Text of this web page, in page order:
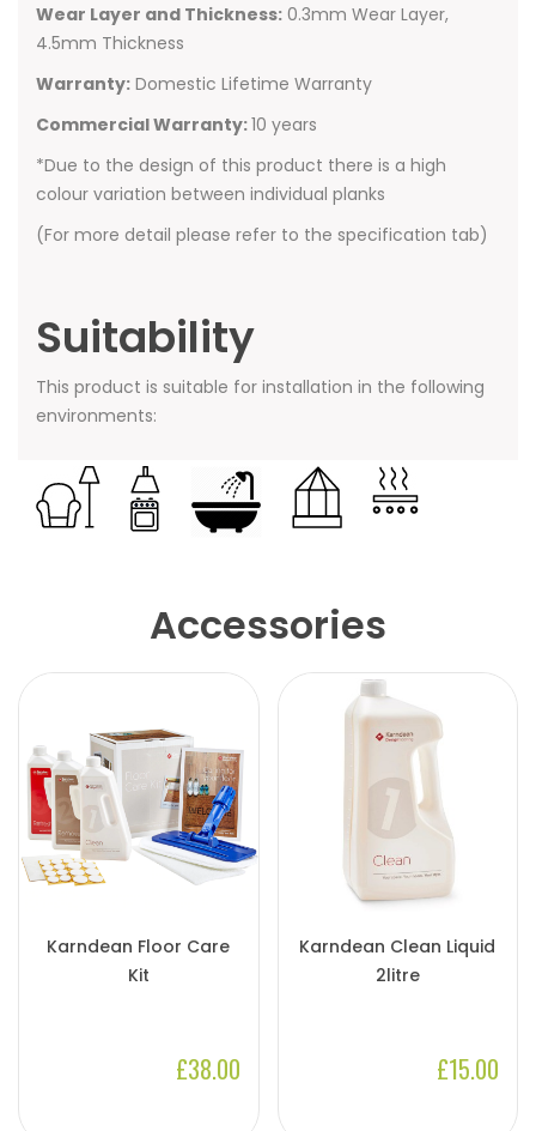
Wear Layer and Thickness: 0.3mm Wear Layer,
4.5mm Thickness
Warranty: Domestic Lifetime Warranty
Commercial Warranty:10 years
*Due to the design of this product there is a high
colour variation between individual planks
(For more detail please refer to the specification tab)
Suitability
This product is suitable for installation in the following
environments:
Accessories
Karndean Floor Care
Kit
£38.00
Karndean Clean Liquid
2litre
£15.00